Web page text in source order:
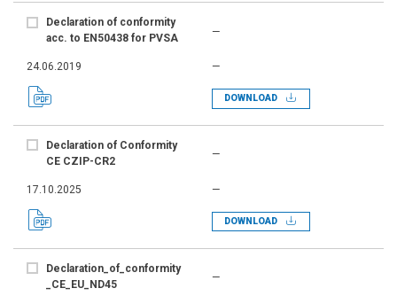
Declaration of conformity
acc. to EN50438 for PVSA
—
24.06.2019 —
DOWNLOAD
Declaration of Conformity
CE CZIP-CR2
—
17.10.2025 —
DOWNLOAD
Declaration_of_conformity
_CE_EU_ND45
—